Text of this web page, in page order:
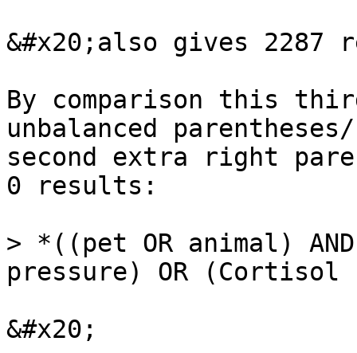
&#x20;also gives 2287
By comparison this
unbalanced
second extra right
0 results:
> *((pet OR animal)
pressure) OR
&#x20;